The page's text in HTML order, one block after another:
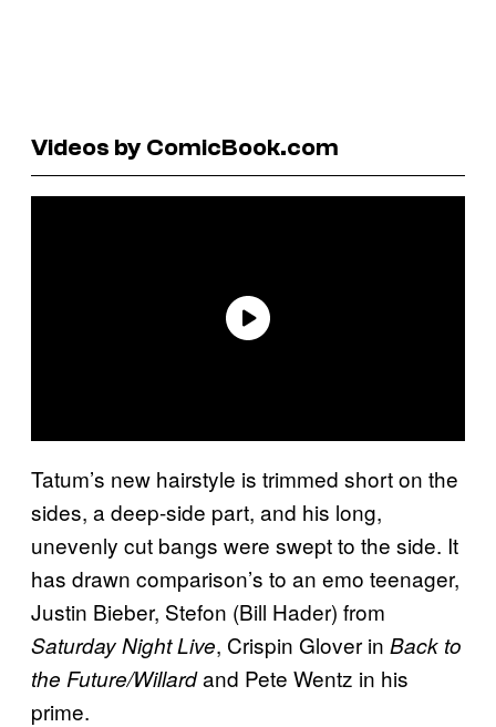
Videos by ComicBook.com
Tatum’s new hairstyle is trimmed short on the
sides, a deep-side part, and his long,
unevenly cut bangs were swept to the side. It
has drawn comparison’s to an emo teenager,
Justin Bieber, Stefon (Bill Hader) from
Saturday Night Live, Crispin Glover in Back to
the Future/Willardand Pete Wentz in his
prime.